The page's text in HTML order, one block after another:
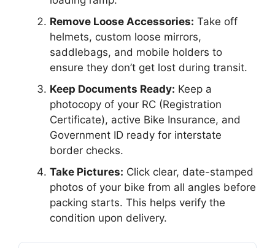
Remove Loose Accessories: Take off
helmets, custom loose mirrors,
saddlebags, and mobile holders to
ensure they don’t get lost during transit.
Keep Documents Ready: Keep a
photocopy of your RC (Registration
Certificate), active Bike Insurance, and
Government ID ready for interstate
border checks.
Take Pictures: Click clear, date-stamped
photos of your bike from all angles before
packing starts. This helps verify the
condition upon delivery.